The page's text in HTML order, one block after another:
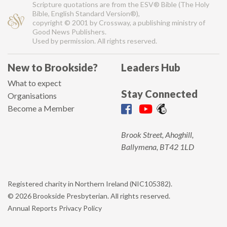
Scripture quotations are from the ESV® Bible (The Holy
Bible, English Standard Version®),
copyright © 2001 by Crossway, a publishing ministry of
Good News Publishers.
Used by permission. All rights reserved.
New to Brookside?
What to expect
Organisations
Become a Member
Leaders Hub
Stay Connected
Brook Street, Ahoghill,
Ballymena, BT42 1LD
Registered charity in Northern Ireland (NIC105382).
© 2026 Brookside Presbyterian. All rights reserved.
Annual Reports Privacy Policy